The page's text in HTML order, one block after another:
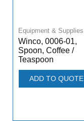
Equipment & Supplies
Winco, 0006-01,
Spoon, Coffee /
Teaspoon
ADD TO QUOTE